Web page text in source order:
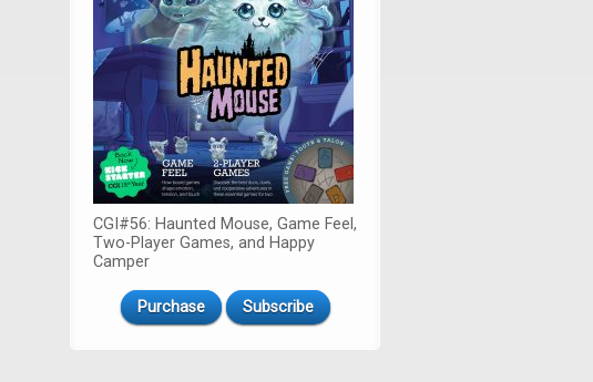
CGI#56: Haunted Mouse, Game Feel,
Two-Player Games, and Happy
Camper
Purchase Subscribe